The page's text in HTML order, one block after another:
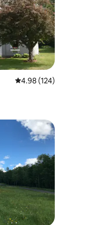
4.98 out of 5 average
4.98 (124)